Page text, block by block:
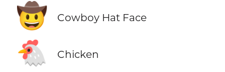
🤠 Cowboy Hat Face
🐔 Chicken